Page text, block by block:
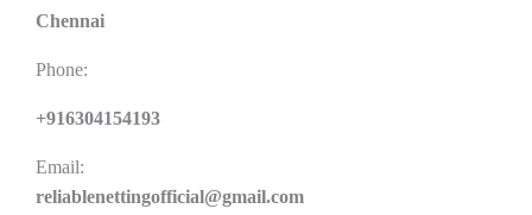
Chennai
Phone:
+916304154193
Email:
reliablenettingofficial@gmail.com